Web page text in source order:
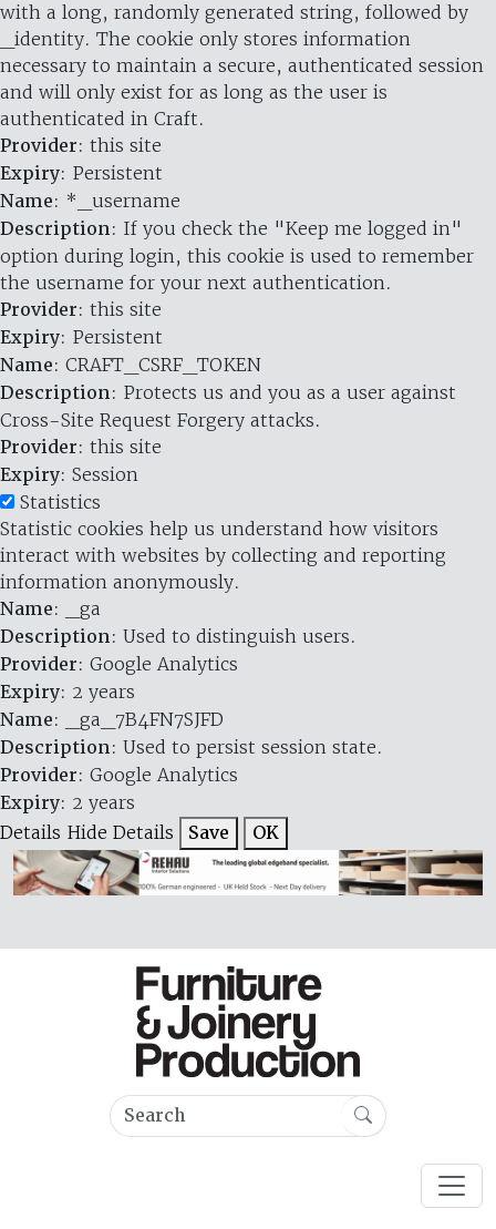
with a long, randomly generated string, followed by
_identity. The cookie only stores information
necessary to maintain a secure, authenticated session
and will only exist for as long as the user is
authenticated in Craft.
Provider: this site
Expiry: Persistent
Name: *_username
Description: If you check the "Keep me logged in"
option during login, this cookie is used to remember
the username for your next authentication.
Provider: this site
Expiry: Persistent
Name: CRAFT_CSRF_TOKEN
Description: Protects us and you as a user against
Cross-Site Request Forgery attacks.
Provider: this site
Expiry: Session
Statistics
Statistic cookies help us understand how visitors
interact with websites by collecting and reporting
information anonymously.
Name: _ga
Description: Used to distinguish users.
Provider: Google Analytics
Expiry: 2 years
Name: _ga_7B4FN7SJFD
Description: Used to persist session state.
Provider: Google Analytics
Expiry: 2 years
Details Hide Details Save OK